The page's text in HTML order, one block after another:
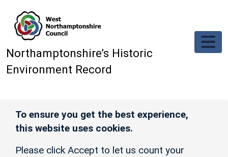
Northamptonshire’s Historic
Environment Record
To ensure you get the best experience,
this website uses cookies.
Please click Accept to let us count your